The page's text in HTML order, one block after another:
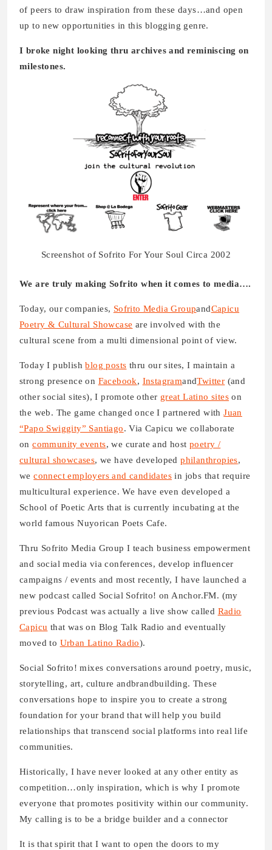
of peers to draw inspiration from these days…and open
up to new opportunities in this blogging genre.
I broke night looking thru archives and reminiscing on
milestones.
Screenshot of Sofrito For Your Soul Circa 2002
We are truly making Sofrito when it comes to media….
Today, our companies, Sofrito Media GroupandCapicu
Poetry & Cultural Showcase are involved with the
cultural scene from a multi dimensional point of view.
Today I publishblog posts thru our sites, I maintain a
strong presence on Facebook, InstagramandTwitter (and
other social sites), I promote other great Latino sites on
the web. The game changed once I partnered withJuan
“Papo Swiggity” Santiago. Via Capicu we collaborate
oncommunity events, we curate and hostpoetry /
cultural showcases, we have developedphilanthropies,
weconnect employers and candidates in jobs that require
multicultural experience. We have even developed a
School of Poetic Arts that is currently incubating at the
world famous Nuyorican Poets Cafe.
Thru Sofrito Media Group I teach business empowerment
and social media via conferences, develop influencer
campaigns / events and most recently, I have launched a
new podcast called Social Sofrito! on Anchor.FM. (my
previous Podcast was actually a live show called Radio
Capicu that was on Blog Talk Radio and eventually
moved to Urban Latino Radio).
Social Sofrito! mixes conversations around poetry, music,
storytelling, art, culture andbrandbuilding. These
conversations hope to inspire you to create a strong
foundation for your brand that will help you build
relationships that transcend social platforms into real life
communities.
Historically, I have never looked at any other entity as
competition…only inspiration, which is why I promote
everyone that promotes positivity within our community.
My calling is to be a bridge builder and a connector
It is that spirit that I want to open the doors to my